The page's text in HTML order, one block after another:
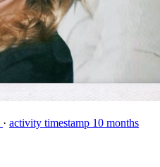
· activity timestamp 10 months